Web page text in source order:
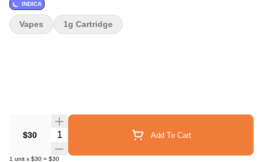
INDICA
$30 Quantity Selector Add To Cart
1 unit x $30 = $30
Vapes 1g Cartridge